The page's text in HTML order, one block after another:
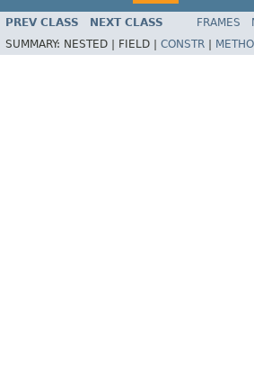
PREV CLASS NEXT CLASS FRAMES
SUMMARY: NESTED | FIELD | CONSTR